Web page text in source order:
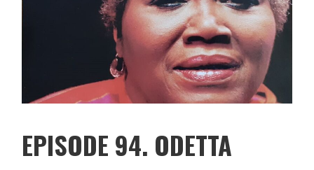
EPISODE 94. ODETTA